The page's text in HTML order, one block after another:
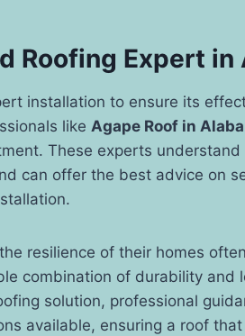
Roofing Expert in
installation to ensure its
like Agape Roof in
These experts understand
can offer the best advice on
resilience of their homes
combination of durability and
solution, professional
available, ensuring a roof